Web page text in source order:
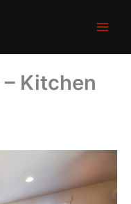
Kitchen